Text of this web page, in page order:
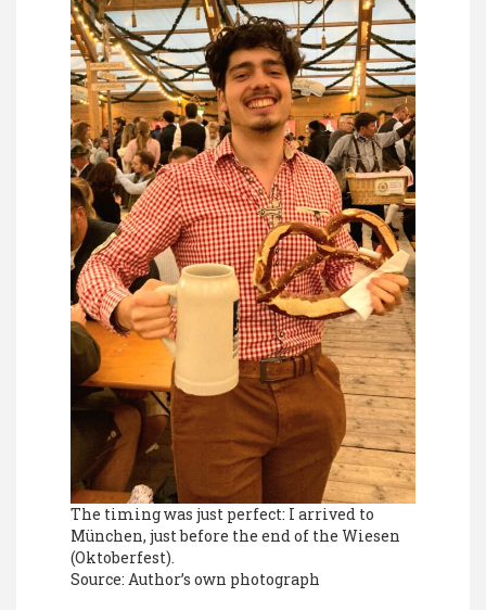
The timing was just perfect: I arrived to
München, just before the end of the Wiesen
(Oktoberfest).
Source: Author’s own photograph